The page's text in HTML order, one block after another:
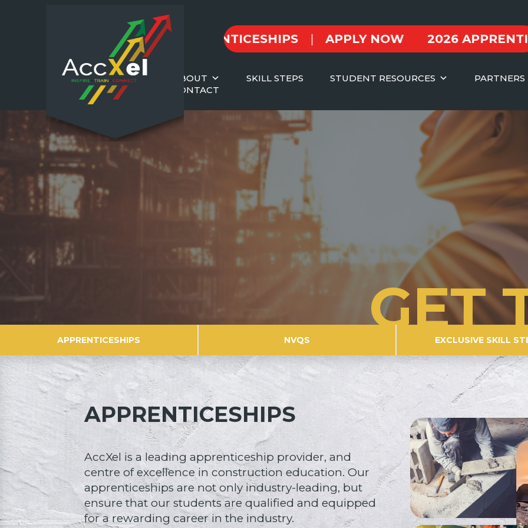
2026 APPRENTICESHIPS | APPLY NOW 2026
ABOUT SKILL STEPS STUDENT RESOURCES PARTNERS
CONTACT
GET
APPRENTICESHIPS NVQS EXCLUSIVE SKILL
APPRENTICESHIPS
AccXel is a leading apprenticeship provider, and
centre of excellence in construction education. Our
apprenticeships are not only industry-leading, but
ensure that our students are qualified and equipped
for a rewarding career in the industry.